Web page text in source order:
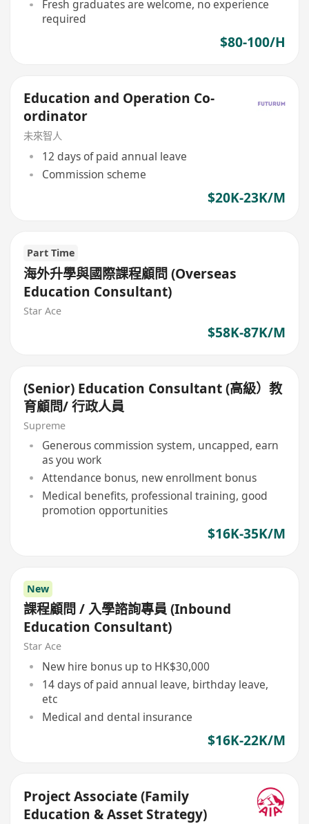
Fresh graduates are welcome, no experience
required
$80-100/H
Education and Operation Co-
ordinator
未來智人
12 days of paid annual leave
Commission scheme
$20K-23K/M
Part Time
海外升學與國際課程顧問 (Overseas
Education Consultant)
Star Ace
$58K-87K/M
(Senior) Education Consultant (高級）教
育顧問/ 行政人員
Supreme
Generous commission system, uncapped, earn
as you work
Attendance bonus, new enrollment bonus
Medical benefits, professional training, good
promotion opportunities
$16K-35K/M
New
課程顧問 / 入學諮詢專員 (Inbound
Education Consultant)
Star Ace
New hire bonus up to HK$30,000
14 days of paid annual leave, birthday leave,
etc
Medical and dental insurance
$16K-22K/M
Project Associate (Family
Education & Asset Strategy)